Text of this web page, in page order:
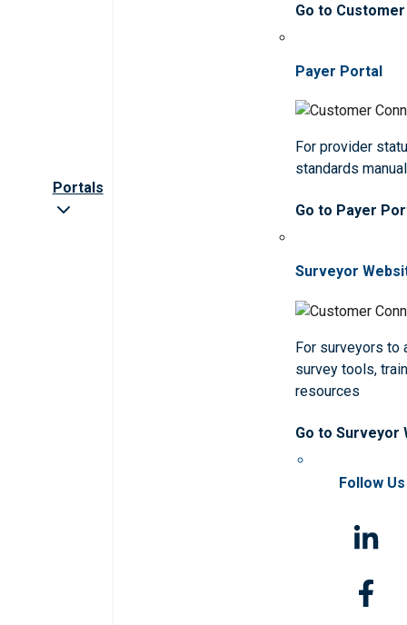
Portals
Go to
Payer Portal
For provider
standards
Go to Payer
Surveyor
For surveyors to
survey tools,
resources
Go to Surveyor
Follow Us